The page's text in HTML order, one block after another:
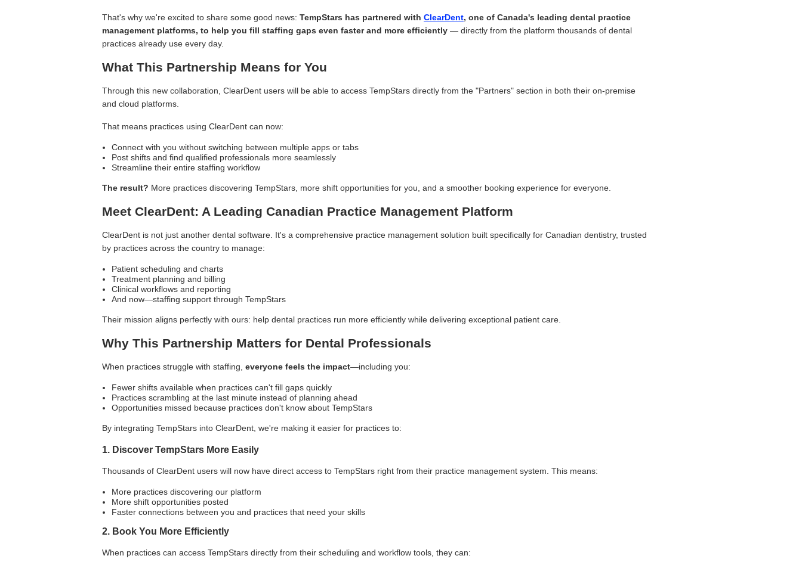
That's why we're excited to share some good news: TempStars has partnered with ClearDent, one of Canada's leading dental practice
management platforms, to help you fill staffing gaps even faster and more efficiently — directly from the platform thousands of dental
practices already use every day.
What This Partnership Means for You
Through this new collaboration, ClearDent users will be able to access TempStars directly from the "Partners" section in both their on-premise
and cloud platforms.
That means practices using ClearDent can now:
Connect with you without switching between multiple apps or tabs
Post shifts and find qualified professionals more seamlessly
Streamline their entire staffing workflow
The result? More practices discovering TempStars, more shift opportunities for you, and a smoother booking experience for everyone.
Meet ClearDent: A Leading Canadian Practice Management Platform
ClearDent is not just another dental software. It's a comprehensive practice management solution built specifically for Canadian dentistry, trusted
by practices across the country to manage:
Patient scheduling and charts
Treatment planning and billing
Clinical workflows and reporting
And now—staffing support through TempStars
Their mission aligns perfectly with ours: help dental practices run more efficiently while delivering exceptional patient care.
Why This Partnership Matters for Dental Professionals
When practices struggle with staffing, everyone feels the impact—including you:
Fewer shifts available when practices can't fill gaps quickly
Practices scrambling at the last minute instead of planning ahead
Opportunities missed because practices don't know about TempStars
By integrating TempStars into ClearDent, we're making it easier for practices to:
1. Discover TempStars More Easily
Thousands of ClearDent users will now have direct access to TempStars right from their practice management system. This means:
More practices discovering our platform
More shift opportunities posted
Faster connections between you and practices that need your skills
2. Book You More Efficiently
When practices can access TempStars directly from their scheduling and workflow tools, they can: